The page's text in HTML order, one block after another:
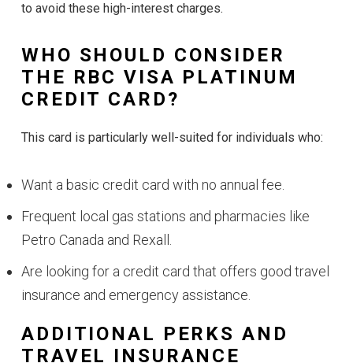
to avoid these high-interest charges.
WHO SHOULD CONSIDER
THE RBC VISA PLATINUM
CREDIT CARD?
This card is particularly well-suited for individuals who:
Want a basic credit card with no annual fee.
Frequent local gas stations and pharmacies like
Petro Canada and Rexall.
Are looking for a credit card that offers good travel
insurance and emergency assistance.
ADDITIONAL PERKS AND
TRAVEL INSURANCE